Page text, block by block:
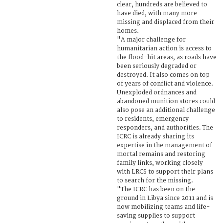
clear, hundreds are believed to
have died, with many more
missing and displaced from their
homes.
"A major challenge for
humanitarian action is access to
the flood-hit areas, as roads have
been seriously degraded or
destroyed. It also comes on top
of years of conflict and violence.
Unexploded ordnances and
abandoned munition stores could
also pose an additional challenge
to residents, emergency
responders, and authorities. The
ICRC is already sharing its
expertise in the management of
mortal remains and restoring
family links, working closely
with LRCS to support their plans
to search for the missing.
"The ICRC has been on the
ground in Libya since 2011 and is
now mobilizing teams and life-
saving supplies to support